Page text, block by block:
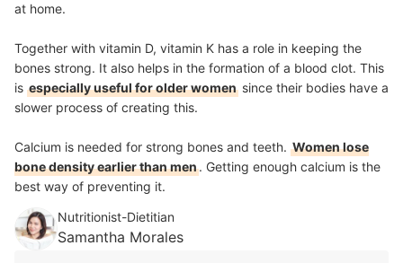
at home.
Together with vitamin D, vitamin K has a role in keeping the
bones strong. It also helps in the formation of a blood clot. This
is especially useful for older women since their bodies have a
slower process of creating this.
Calcium is needed for strong bones and teeth. Women lose
bone density earlier than men. Getting enough calcium is the
best way of preventing it.
Nutritionist-Dietitian
Samantha Morales